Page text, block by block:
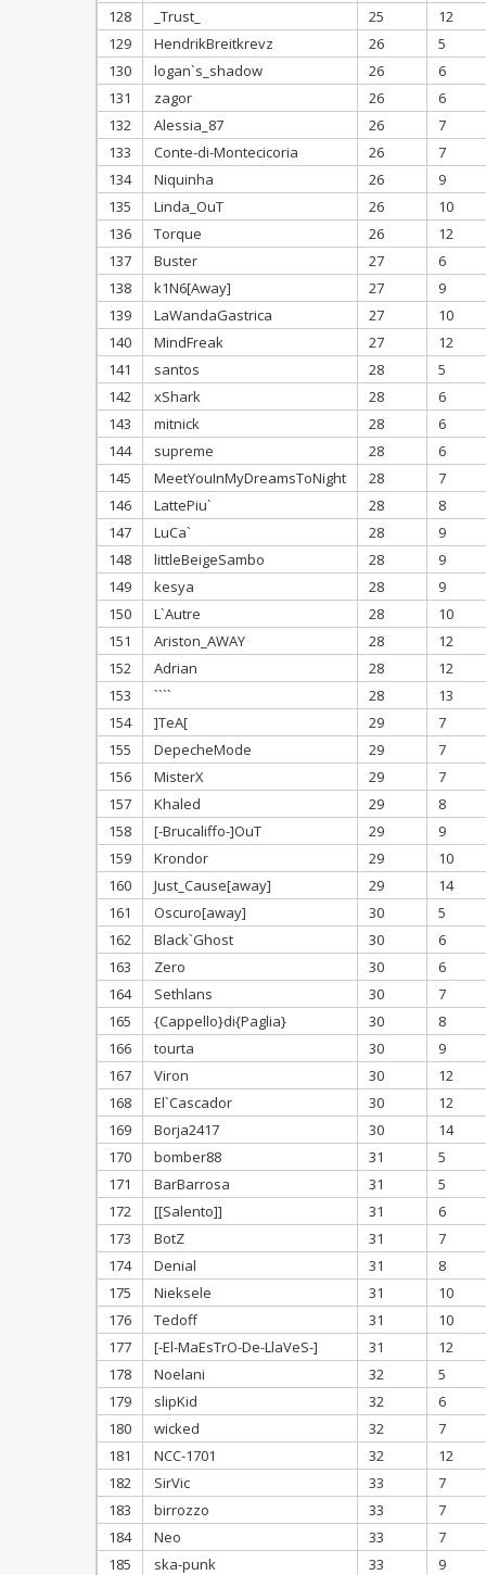
128 _Trust_ 25
12
129
HendrikBreitkrevz 26
5
130
logan`s_shadow 26
6
131
zagor 26
6
132
Alessia_87 26
7
133
Conte-di-Montecicoria 26
7
134
Niquinha 26
9
135
Linda_OuT 26
10
136
Torque 26
12
137
Buster 27
6
138
k1N6[Away] 27
9
139
LaWandaGastrica 27
10
140
MindFreak 27
12
141
santos 28
5
142
xShark 28
6
143
mitnick 28
6
144
supreme 28
6
145
MeetYouInMyDreamsToNight 28
7
146
LattePiu` 28
8
147
LuCa` 28
9
148
littleBeigeSambo 28
9
149
kesya 28
9
150
L`Autre 28
10
151
Ariston_AWAY 28
12
152
Adrian 28
12
153
```` 28
13
154
]TeA[ 29
7
155
DepecheMode 29
7
156
MisterX 29
7
157
Khaled 29
8
158
[-Brucaliffo-]OuT 29
9
159
Krondor 29
10
160
Just_Cause[away] 29
14
161
Oscuro[away] 30
5
162
Black`Ghost 30
6
163
Zero 30
6
164
Sethlans 30
7
165
{Cappello}di{Paglia} 30
8
166
tourta 30
9
167
Viron 30
12
168
El`Cascador 30
12
169
Borja2417 30
14
170
bomber88 31
5
171
BarBarrosa 31
5
172
[[Salento]] 31
6
173
BotZ 31
7
174
Denial 31
8
175
Nieksele 31
10
176
Tedoff 31
10
177
[-El-MaEsTrO-De-LlaVeS-] 31
12
178
Noelani 32
5
179
slipKid 32
6
180
wicked 32
7
181
NCC-1701 32
12
182
SirVic 33
7
183
birrozzo 33
7
184
Neo 33
7
185
ska-punk 33
9